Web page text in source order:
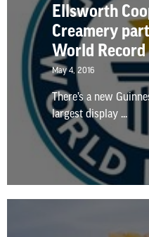
Ellsworth
Creamery
World Record
May 4, 2016
There’s a new
largest display ...